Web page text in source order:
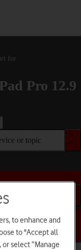
for
Pro 12.9
or topic
to enhance and
to "Accept all
select “Manage